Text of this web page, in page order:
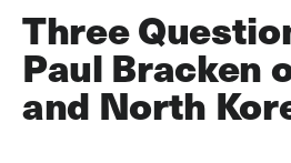
Three
Paul Bracken
and North